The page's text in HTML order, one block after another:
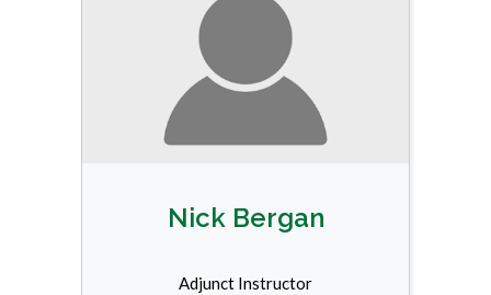
Nick Bergan
Adjunct Instructor